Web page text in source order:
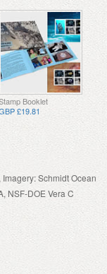
Booklet
£19.81
Schmidt Ocean
NSF-DOE Vera C